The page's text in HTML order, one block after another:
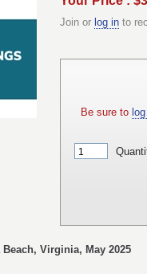
Join or log in to
Be sure to
Virginia, May 2025